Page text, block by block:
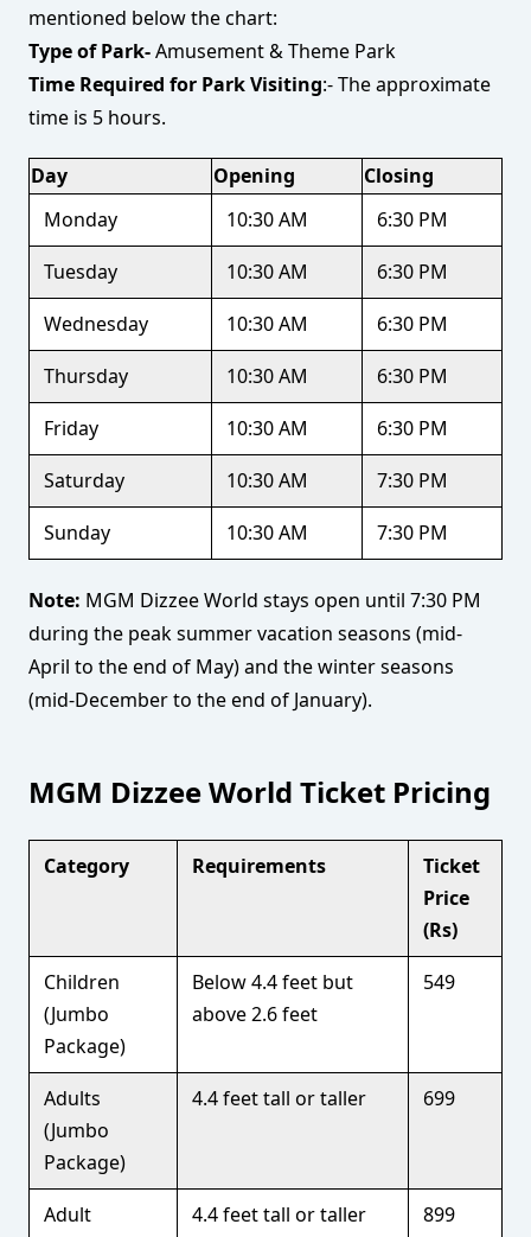
mentioned below the chart:
Type of Park-Amusement & Theme Park
Time Required for Park Visiting:- The approximate
time is 5 hours.
Day Opening
Closing
Monday
10:30 AM
6:30 PM
Tuesday
10:30 AM
6:30 PM
Wednesday
10:30 AM
6:30 PM
Thursday
10:30 AM
6:30 PM
Friday
10:30 AM
6:30 PM
Saturday
10:30 AM
7:30 PM
Sunday
10:30 AM 7:30 PM
Note: MGM Dizzee World stays open until 7:30 PM
during the peak summer vacation seasons (mid-
April to the end of May) and the winter seasons
(mid-December to the end of January).
MGM Dizzee World Ticket Pricing
Category Requirements
Ticket
Price
(Rs)
Children
(Jumbo
Package)
Below 4.4 feet but
above 2.6 feet
549
Adults
(Jumbo
Package)
4.4 feet tall or taller 699
Adult 4.4 feet tall or taller 899